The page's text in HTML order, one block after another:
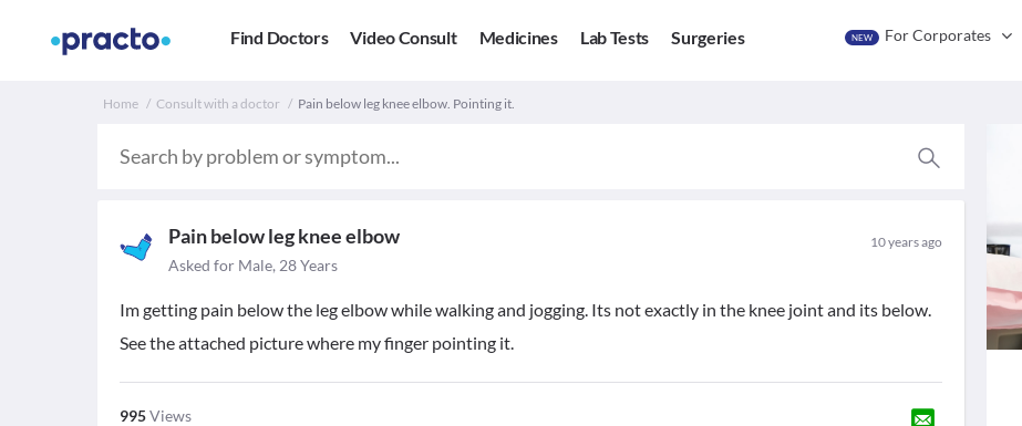
Find Doctors Video Consult Medicines Lab Tests Surgeries NEW For Corporates
Home Consult with a doctor Pain below leg knee elbow. Pointing it.
Pain below leg knee elbow 10 years ago
Asked for Male, 28 Years
Im getting pain below the leg elbow while walking and jogging. Its not exactly in the knee joint and its below.
See the attached picture where my finger pointing it.
995Views